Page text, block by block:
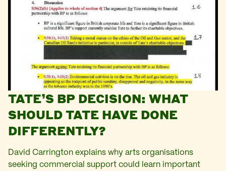
TATE’S BP DECISION: WHAT
SHOULD TATE HAVE DONE
DIFFERENTLY?
David Carrington explains why arts organisations
seeking commercial support could learn important